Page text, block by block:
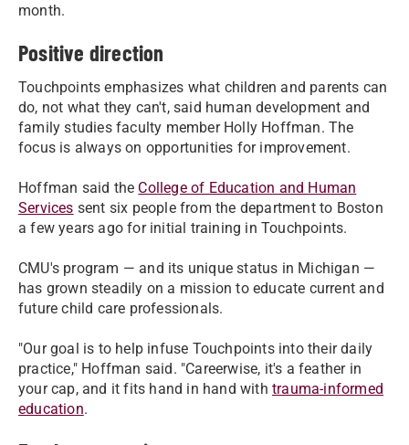
month.
Positive direction
Touchpoints emphasizes what children and parents can
do, not what they can't, said human development and
family studies faculty member Holly Hoffman. The
focus is always on opportunities for improvement.
Hoffman said the College of Education and Human
Services sent six people from the department to Boston
a few years ago for initial training in Touchpoints.
CMU's program — and its unique status in Michigan —
has grown steadily on a mission to educate current and
future child care professionals.
"Our goal is to help infuse Touchpoints into their daily
practice," Hoffman said. "Careerwise, it's a feather in
your cap, and it fits hand in hand with trauma-informed
education.